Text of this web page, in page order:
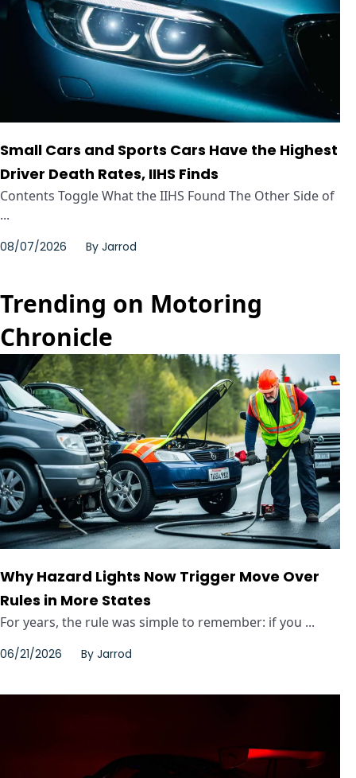
Small Cars and Sports Cars Have the Highest
Driver Death Rates, IIHS Finds
Contents Toggle What the IIHS Found The Other Side of
...
08/07/2026 By Jarrod
Trending on Motoring
Chronicle
Why Hazard Lights Now Trigger Move Over
Rules in More States
For years, the rule was simple to remember: if you ...
06/21/2026 By Jarrod